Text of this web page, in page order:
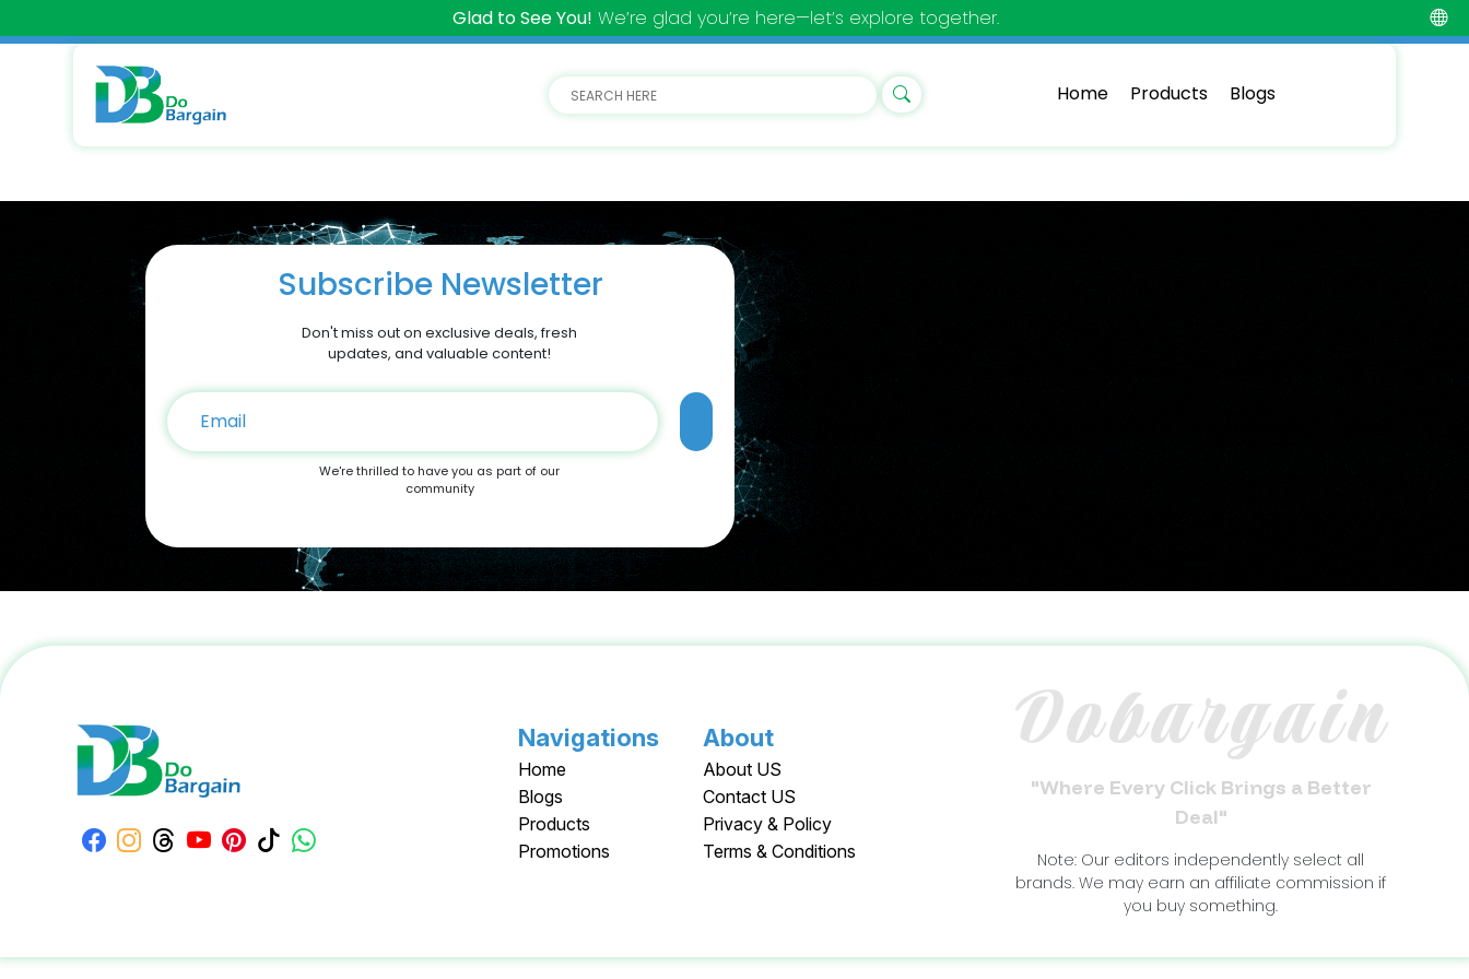
Glad to See You! We’re glad you’re here—let’s explore together.
Home Products Blogs
Subscribe Newsletter
Don't miss out on exclusive deals, fresh
updates, and valuable content!
We're thrilled to have you as part of our
community
Navigations
Home
Blogs
Products
Promotions
About
About US
Contact US
Privacy & Policy
Terms & Conditions
Dobargain
"Where Every Click Brings a Better
Deal"
Note: Our editors independently select all
brands. We may earn an affiliate commission if
you buy something.